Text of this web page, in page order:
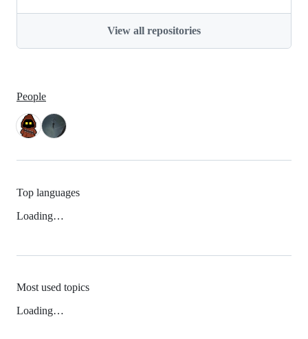
View all repositories
People
Top languages
Loading…
Most used topics
Loading…